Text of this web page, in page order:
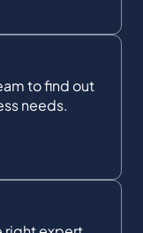
to find out
needs.